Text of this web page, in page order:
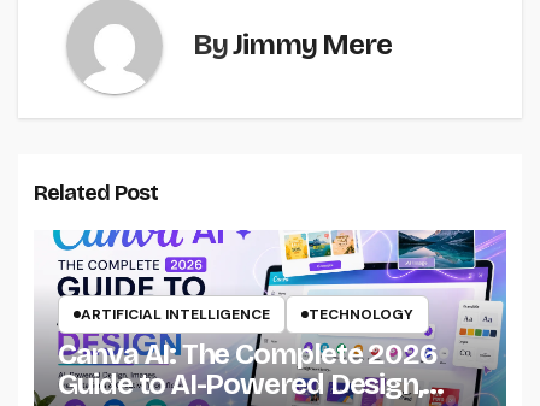
ByJimmy Mere
Related Post
ARTIFICIAL INTELLIGENCE TECHNOLOGY
Canva AI: The Complete 2026
Guide to AI-Powered Design,